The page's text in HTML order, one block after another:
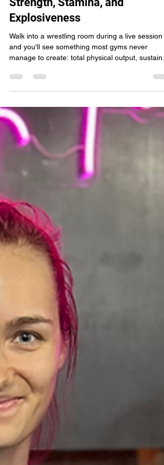
How Wrestling Improves
Strength, Stamina, and
Explosiveness
Walk into a wrestling room during a live session
manage to create: total physical output,
for minutes at a time, with zero rest built into the
cardio class replicates the demand wrestling
places on the human body. That demand builds
level of strength, stamina, and explosive power
that carries over into every other physical
from other combat sports to everyday movemen